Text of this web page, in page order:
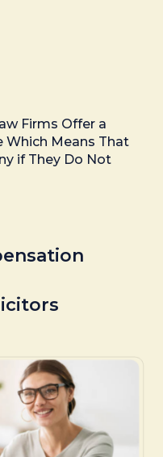
Firms Offer a
Which Means That
if They Do Not